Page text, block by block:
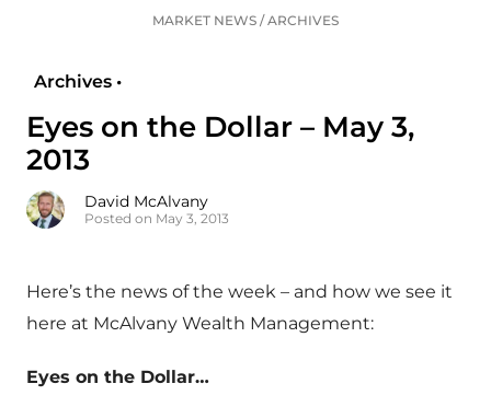
MARKET NEWS /ARCHIVES
Archives •
Eyes on the Dollar – May 3,
2013
David McAlvany
Posted on May 3, 2013
Here’s the news of the week – and how we see it
here at McAlvany Wealth Management:
Eyes on the Dollar…